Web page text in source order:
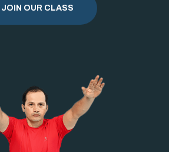
JOIN OUR CLASS